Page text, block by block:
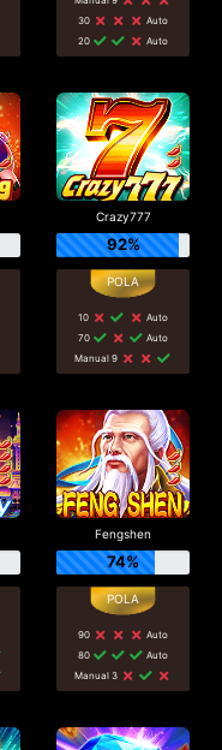
30
Auto
20
Auto
Crazy777
92%
10
Auto
70
Auto
Manual 9
Fengshen
74%
90
Auto
80
Auto
Manual 3